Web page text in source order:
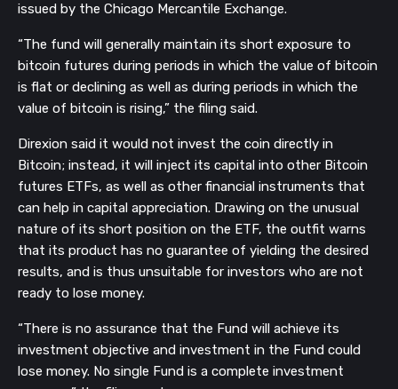
issued by the Chicago Mercantile Exchange.
“The fund will generally maintain its short exposure to
bitcoin futures during periods in which the value of bitcoin
is flat or declining as well as during periods in which the
value of bitcoin is rising,” the filing said.
Direxion said it would not invest the coin directly in
Bitcoin; instead, it will inject its capital into other Bitcoin
futures ETFs, as well as other financial instruments that
can help in capital appreciation. Drawing on the unusual
nature of its short position on the ETF, the outfit warns
that its product has no guarantee of yielding the desired
results, and is thus unsuitable for investors who are not
ready to lose money.
“There is no assurance that the Fund will achieve its
investment objective and investment in the Fund could
lose money. No single Fund is a complete investment